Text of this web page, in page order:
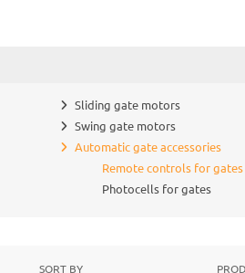
Sliding gate motors
Swing gate motors
Automatic gate accessories
Remote controls for gates
Photocells for gates
SORT BY